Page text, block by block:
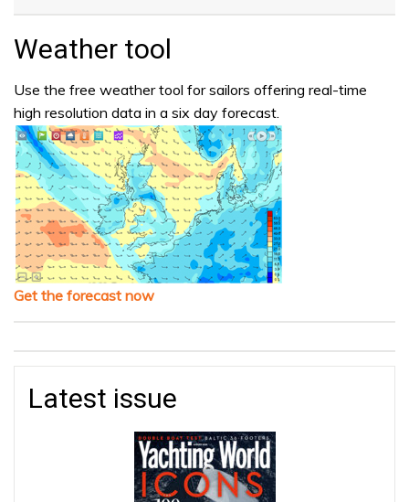
Weather tool
Use the free weather tool for sailors offering real-time
high resolution data in a six day forecast.
Get the forecast now
Latest issue